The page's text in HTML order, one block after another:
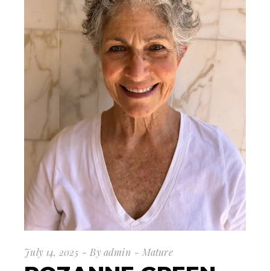
July 14, 2025 By admin Mature